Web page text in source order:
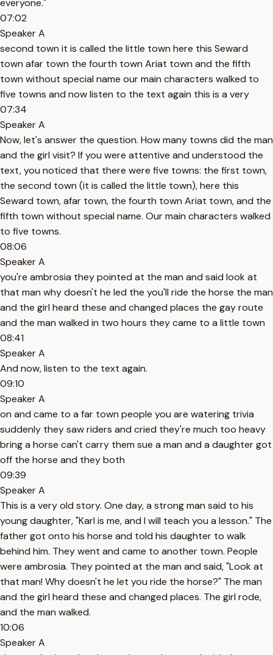
everyone."
07:02
Speaker A
second town it is called the little town here this Seward
town afar town the fourth town Ariat town and the fifth
town without special name our main characters walked to
five towns and now listen to the text again this is a very
07:34
Speaker A
Now, let's answer the question. How many towns did the man
and the girl visit? If you were attentive and understood the
text, you noticed that there were five towns: the first town,
the second town (it is called the little town), here this
Seward town, afar town, the fourth town Ariat town, and the
fifth town without special name. Our main characters walked
to five towns.
08:06
Speaker A
you're ambrosia they pointed at the man and said look at
that man why doesn't he led the you'll ride the horse the man
and the girl heard these and changed places the gay route
and the man walked in two hours they came to a little town
08:41
Speaker A
And now, listen to the text again.
09:10
Speaker A
on and came to a far town people you are watering trivia
suddenly they saw riders and cried they're much too heavy
bring a horse can't carry them sue a man and a daughter got
off the horse and they both
09:39
Speaker A
This is a very old story. One day, a strong man said to his
young daughter, "Karl is me, and I will teach you a lesson." The
father got onto his horse and told his daughter to walk
behind him. They went and came to another town. People
were ambrosia. They pointed at the man and said, "Look at
that man! Why doesn't he let you ride the horse?" The man
and the girl heard these and changed places. The girl rode,
and the man walked.
10:06
Speaker A